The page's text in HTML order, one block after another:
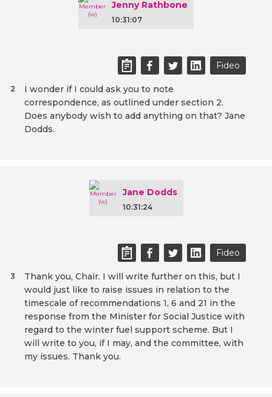
Jenny Rathbone
10:31:07
Fideo
I wonder if I could ask you to note
correspondence, as outlined under section 2.
Does anybody wish to add anything on that? Jane
Dodds.
2
Jane Dodds
10:31:24
Fideo
Thank you, Chair. I will write further on this, but I
would just like to raise issues in relation to the
timescale of recommendations 1, 6 and 21 in the
response from the Minister for Social Justice with
regard to the winter fuel support scheme. But I
will write to you, if I may, and the committee, with
my issues. Thank you.
3